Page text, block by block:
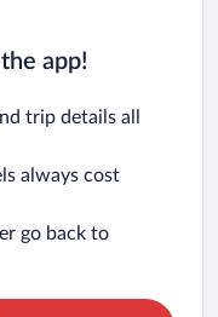
app!
trip details all
always cost
go back to